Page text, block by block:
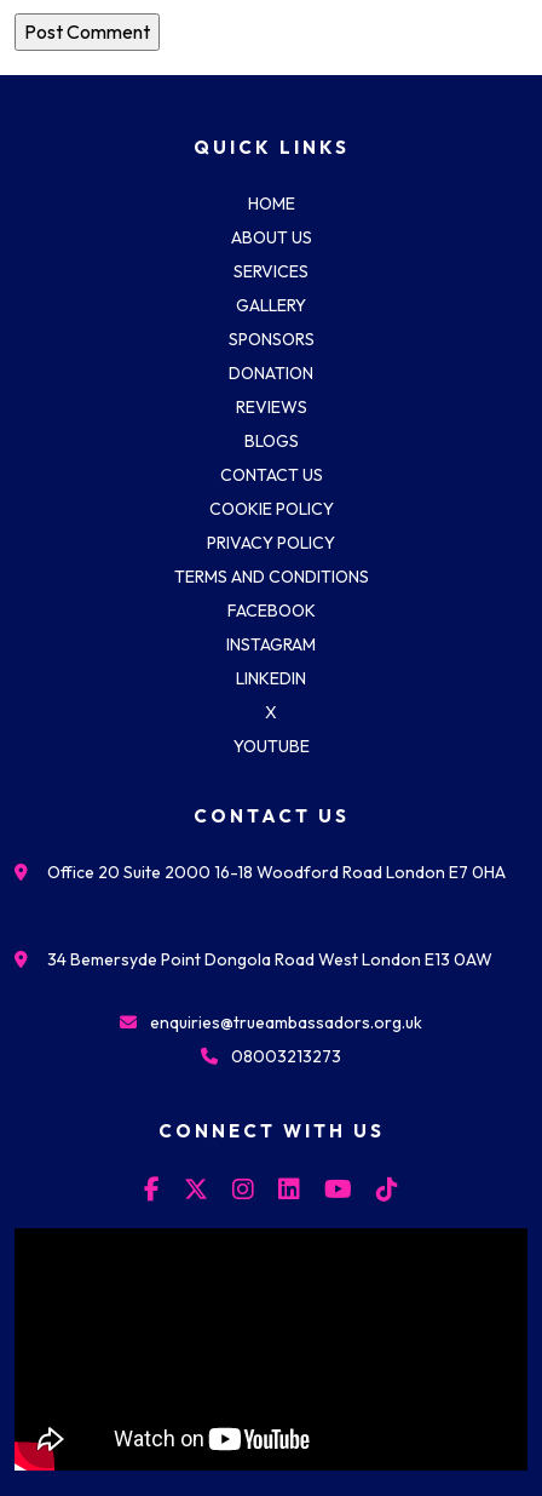
QUICK LINKS
HOME
ABOUT US
SERVICES
GALLERY
SPONSORS
DONATION
REVIEWS
BLOGS
CONTACT US
COOKIE POLICY
PRIVACY POLICY
TERMS AND CONDITIONS
FACEBOOK
INSTAGRAM
LINKEDIN
X
YOUTUBE
CONTACT US
Office 20 Suite 2000 16-18 Woodford Road London E7 0HA
34 Bemersyde Point Dongola Road West London E13 0AW
enquiries@trueambassadors.org.uk
08003213273
CONNECT WITH US